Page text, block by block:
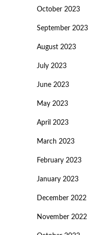
October 2023
September 2023
August 2023
July 2023
June 2023
May 2023
April 2023
March 2023
February 2023
January 2023
December 2022
November 2022